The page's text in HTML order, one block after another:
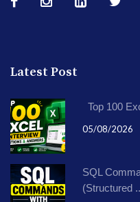
Latest Post
Top 100
05/08/2026
SQL
(Structured